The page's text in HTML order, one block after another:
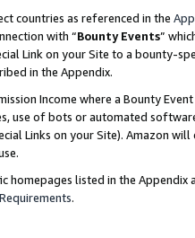
countries as referenced in the
with “Bounty Events”
Link on your Site to a bounty-
in the Appendix.
Income where a Bounty
use of bots or automated
Links on your Site). Amazon
homepages listed in the
.